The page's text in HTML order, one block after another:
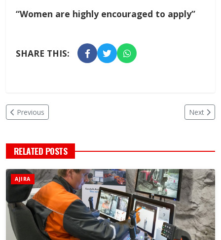
“Women are highly encouraged to apply”
SHARE THIS:
Previous Next
RELATED POSTS
AJIRA